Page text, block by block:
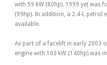
with 59 kW (80hp). 1999 yet was
(99hp). In addition, a 2.4-L petrol
available.
As part of a facelift in early 2003
engine with 103 kW (140hp) was